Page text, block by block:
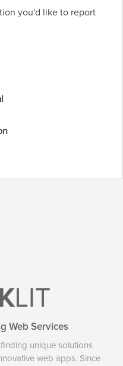
you'd like to report
LIT
Web Services
unique solutions
web apps. Since